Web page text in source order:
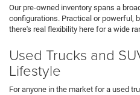
Our pre-owned inventory spans a
configurations. Practical or powerful,
there's real flexibility here for a wide
Used Trucks and
Lifestyle
For anyone in the market for a used